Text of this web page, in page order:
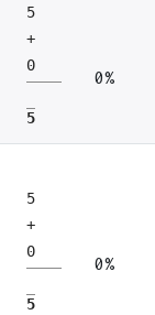
5
+
0
5
0%
5
+
0
5
0%